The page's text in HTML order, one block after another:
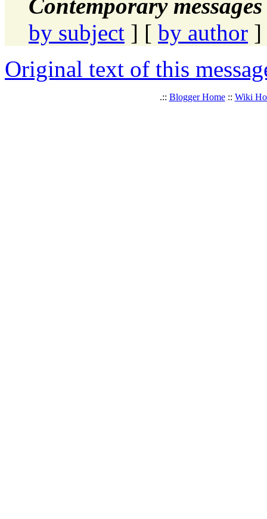
Contemporary
by subject ] [ by author ]
Original text of this
.:: Blogger Home:: Wiki